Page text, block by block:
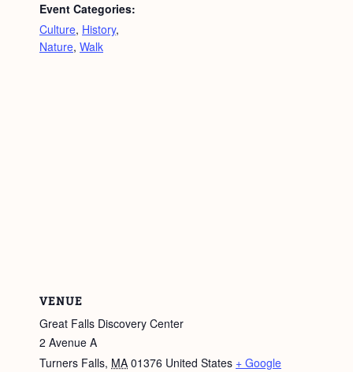
Event Categories:
Culture, History,
Nature, Walk
VENUE
Great Falls Discovery Center
2 Avenue A
Turners Falls, MA 01376 United States + Google